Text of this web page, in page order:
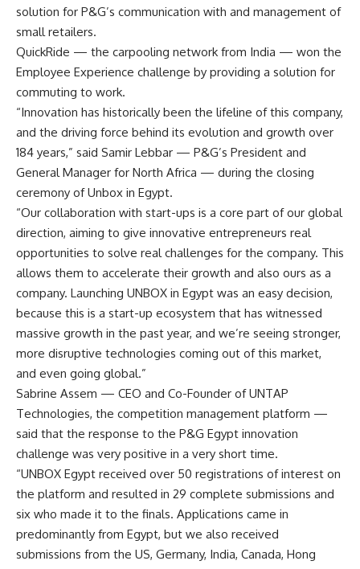
solution for P&G’s communication with and management of
small retailers.
QuickRide — the carpooling network from India — won the
Employee Experience challenge by providing a solution for
commuting to work.
“Innovation has historically been the lifeline of this company,
and the driving force behind its evolution and growth over
184 years,” said Samir Lebbar — P&G’s President and
General Manager for North Africa — during the closing
ceremony of Unbox in Egypt.
“Our collaboration with start-ups is a core part of our global
direction, aiming to give innovative entrepreneurs real
opportunities to solve real challenges for the company. This
allows them to accelerate their growth and also ours as a
company. Launching UNBOX in Egypt was an easy decision,
because this is a start-up ecosystem that has witnessed
massive growth in the past year, and we’re seeing stronger,
more disruptive technologies coming out of this market,
and even going global.”
Sabrine Assem — CEO and Co-Founder of UNTAP
Technologies, the competition management platform —
said that the response to the P&G Egypt innovation
challenge was very positive in a very short time.
“UNBOX Egypt received over 50 registrations of interest on
the platform and resulted in 29 complete submissions and
six who made it to the finals. Applications came in
predominantly from Egypt, but we also received
submissions from the US, Germany, India, Canada, Hong